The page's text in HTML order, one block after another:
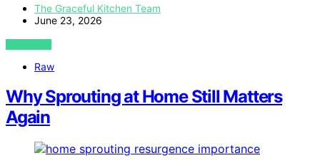
The Graceful Kitchen Team
June 23, 2026
VIEW POST
Raw
Why Sprouting at Home Still Matters
Again